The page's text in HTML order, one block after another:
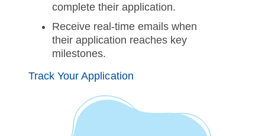
complete their application.
Receive real-time emails when
their application reaches key
milestones.
Track Your Application